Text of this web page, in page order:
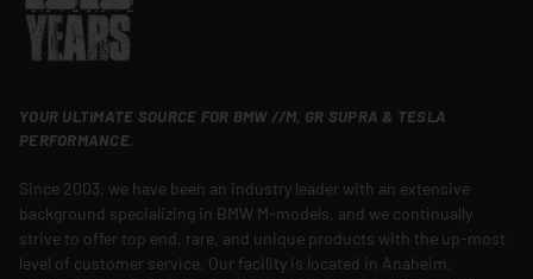
YOUR ULTIMATE SOURCE FOR BMW //M, GR SUPRA & TESLA
PERFORMANCE.
Since 2003, we have been an industry leader with an extensive
background specializing in BMW M-models, and we continually
strive to offer top end, rare, and unique products with the up-most
level of customer service. Our facility is located in Anaheim,